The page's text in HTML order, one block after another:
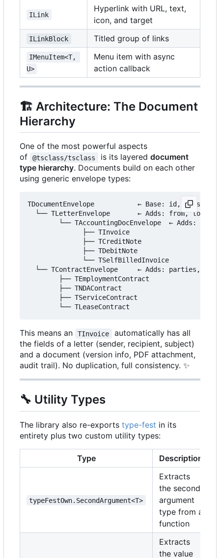
ILink
Hyperlink with URL, text,
icon, and target
ILinkBlock Titled group of links
IMenuItem<T,
U>
Menu item with async
action callback
🏗️ Architecture: The Document
Hierarchy
One of the most powerful aspects
of
@tsclass/tsclass is its layered document
type hierarchy. Documents build on each other
using generic envelope types:
TDocumentEnvelope           ← Base: id, version,
└── TLetterEnvelope       ← Adds: from, to,
└── TAccountingDocEnvelope  ← Adds:
              ├── TInvoice
              ├── TCreditNote
              ├── TDebitNote
              └── TSelfBilledInvoice
└── TContractEnvelope     ← Adds: parties,
        ├── TEmploymentContract
        ├── TNDAContract
        ├── TServiceContract
This means an TInvoice
automatically has all
the fields of a letter (sender, recipient, subject)
and a document (version info, PDF attachment,
audit trail). No duplication, full consistency. ✨
🔧 Utility Types
The library also re-exports type-fest in its
entirety plus two custom utility types:
Type Description
typeFestOwn.SecondArgument<T>
Extracts
the second
argument
type from a
function
Extracts
the value